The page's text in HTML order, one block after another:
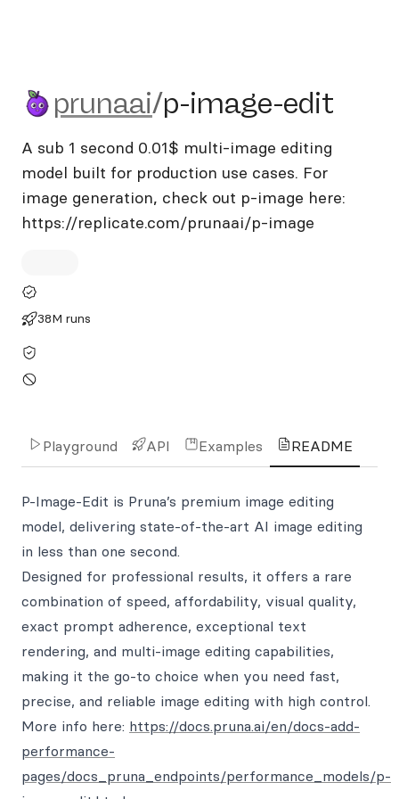
prunaai/p-image-edit
prunaai/p-image-edit
A sub 1 second 0.01$ multi-image editing
model built for production use cases. For
image generation, check out p-image here:
https://replicate.com/prunaai/p-image
38M runs
Playground API Examples README
P-Image-Edit is Pruna’s premium image editing
model, delivering state-of-the-art AI image editing
in less than one second.
Designed for professional results, it offers a rare
combination of speed, affordability, visual quality,
exact prompt adherence, exceptional text
rendering, and multi-image editing capabilities,
making it the go-to choice when you need fast,
precise, and reliable image editing with high control.
More info here: https://docs.pruna.ai/en/docs-add-
performance-
pages/docs_pruna_endpoints/performance_models/p-